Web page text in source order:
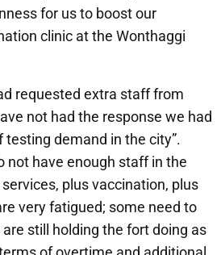
for us to boost our
clinic at the Wonthaggi
requested extra staff from
not had the response we had
testing demand in the city”.
not have enough staff in the
plus vaccination, plus
very fatigued; some need to
still holding the fort doing as